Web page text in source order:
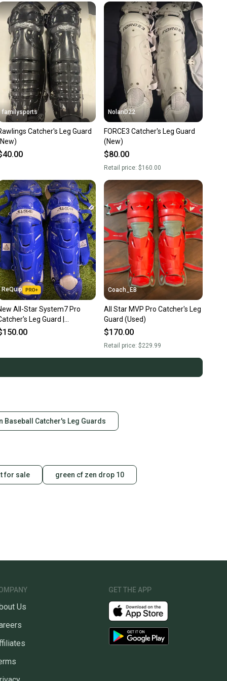
feedback on every transaction, so you can feel
before you purchase. Easily message the seller with
about your item at any time.
familysports
Catcher's Leg Guard
NolanD22
FORCE3 Catcher's Leg Guard
(New)
$80.00
Retail price:$160.00
ReQuip
All-Star System7 Pro
Leg Guard |
| 15.5"
Coach_EB
All Star MVP Pro Catcher's Leg
Guard (Used)
$170.00
Retail price:$229.99
Baseball Catcher's Leg Guards
for sale green cf zen drop 10
Us
GET THE APP